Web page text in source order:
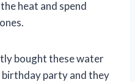
heat and spend
bought these water
birthday party and they